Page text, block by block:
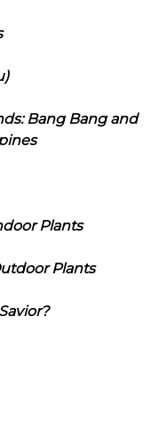
Bang Bang and
Plants
Plants